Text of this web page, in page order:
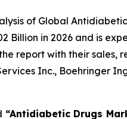
of Global
Billion in 2026 and is
report with their sales,
Inc., Boehringer
“Antidiabetic Drugs